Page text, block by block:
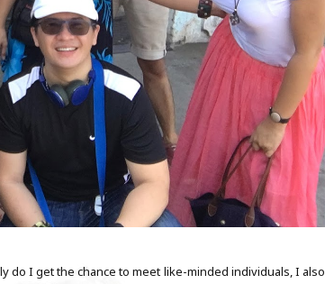
do I get the chance to meet like-minded individuals, I also